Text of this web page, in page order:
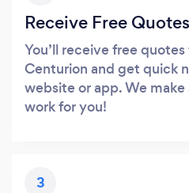
Receive Free Quotes
You’ll receive free
Centurion and get quick
website or app. We
work for you!
3